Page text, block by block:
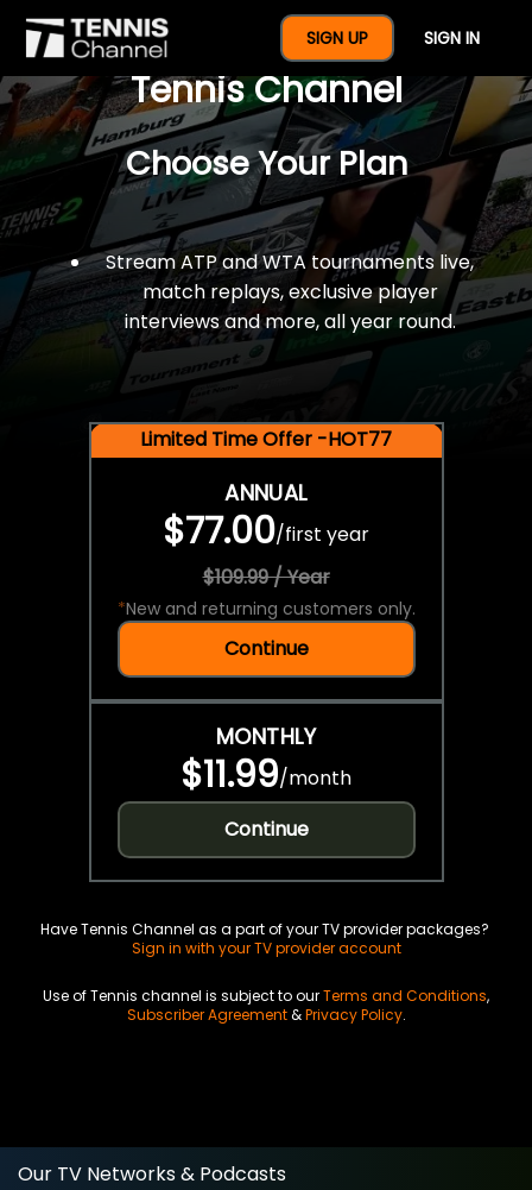
SIGN UP SIGN IN
$77 For A Full Year Of
Tennis Channel
Choose Your Plan
Stream ATP and WTA tournaments live,
match replays, exclusive player
interviews and more, all year round.
Limited Time Offer -HOT77
ANNUAL
$77.00/first year
$109.99 / Year
*New and returning customers only.
Continue
MONTHLY
$11.99/month
Continue
Have Tennis Channel as a part of your TV provider packages?
Sign in with your TV provider account
Use of Tennis channel is subject to ourTerms and Conditions,
Subscriber Agreement&Privacy Policy.
Our TV Networks & Podcasts